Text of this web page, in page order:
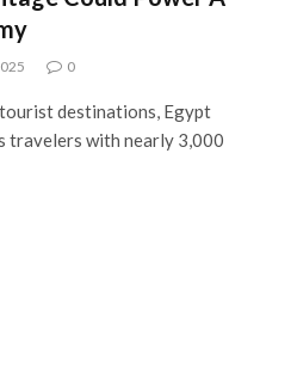
0
destinations, Egypt
travelers with nearly 3,000